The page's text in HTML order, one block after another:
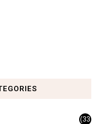
(33